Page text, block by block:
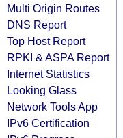
Multi Origin Routes
DNS Report
Top Host Report
RPKI & ASPA Report
Internet Statistics
Looking Glass
Network Tools App
IPv6 Certification